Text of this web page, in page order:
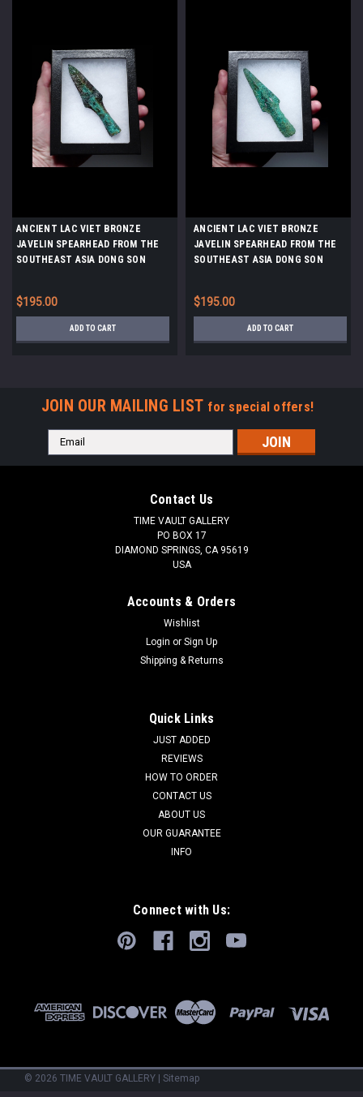
ANCIENT LAC VIET BRONZE
JAVELIN SPEARHEAD FROM THE
SOUTHEAST ASIA DONG SON
$195.00
ADD TO CART
ANCIENT LAC VIET BRONZE
JAVELIN SPEARHEAD FROM THE
SOUTHEAST ASIA DONG SON
$195.00
ADD TO CART
JOIN OUR MAILING LIST for special offers!
Email
Address
Contact Us
TIME VAULT GALLERY
PO BOX 17
DIAMOND SPRINGS, CA 95619
USA
Accounts & Orders
Wishlist
Login or Sign Up
Shipping & Returns
Quick Links
JUST ADDED
REVIEWS
HOW TO ORDER
CONTACT US
ABOUT US
OUR GUARANTEE
INFO
Connect with Us:
© 2026 TIME VAULT GALLERY | Sitemap